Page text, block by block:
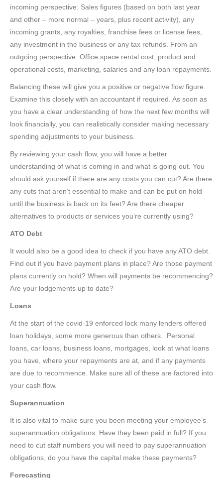
incoming perspective: Sales figures (based on both last year
and other – more normal – years, plus recent activity), any
incoming grants, any royalties, franchise fees or license fees,
any investment in the business or any tax refunds. From an
outgoing perspective: Office space rental cost, product and
operational costs, marketing, salaries and any loan repayments.
Balancing these will give you a positive or negative flow figure.
Examine this closely with an accountant if required. As soon as
you have a clear understanding of how the next few months will
look financially, you can realistically consider making necessary
spending adjustments to your business.
By reviewing your cash flow, you will have a better
understanding of what is coming in and what is going out. You
should ask yourself if there are any costs you can cut? Are there
any cuts that aren’t essential to make and can be put on hold
until the business is back on its feet? Are there cheaper
alternatives to products or services you’re currently using?
ATO Debt
It would also be a good idea to check if you have any ATO debt.
Find out if you have payment plans in place? Are those payment
plans currently on hold? When will payments be recommencing?
Are your lodgements up to date?
Loans
At the start of the covid-19 enforced lock many lenders offered
loan holidays, some more generous than others. Personal
loans, car loans, business loans, mortgages, look at what loans
you have, where your repayments are at, and if any payments
are due to recommence. Make sure all of these are factored into
your cash flow.
Superannuation
It is also vital to make sure you been meeting your employee’s
superannuation obligations. Have they been paid in full? If you
need to cut staff numbers you will need to pay superannuation
obligations, do you have the capital make these payments?
Forecasting